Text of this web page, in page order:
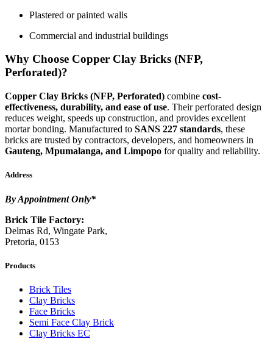
Plastered or painted walls
Commercial and industrial buildings
Why Choose Copper Clay Bricks (NFP,
Perforated)?
Copper Clay Bricks (NFP, Perforated) combine cost-
effectiveness, durability, and ease of use. Their perforated design
reduces weight, speeds up construction, and provides excellent
mortar bonding. Manufactured to SANS 227 standards, these
bricks are trusted by contractors, developers, and homeowners in
Gauteng, Mpumalanga, and Limpopo for quality and reliability.
Address
By Appointment Only*
Brick Tile Factory:
Delmas Rd, Wingate Park,
Pretoria, 0153
Products
Brick Tiles
Clay Bricks
Face Bricks
Semi Face Clay Brick
Clay Bricks EC